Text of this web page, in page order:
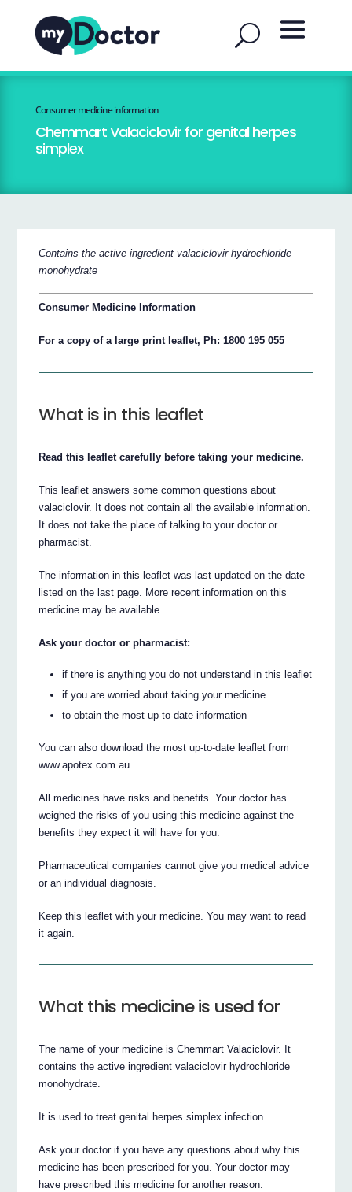
Consumer medicine information
Chemmart Valaciclovir for genital herpes
simplex
Contains the active ingredient valaciclovir hydrochloride
monohydrate
Consumer Medicine Information
For a copy of a large print leaflet, Ph: 1800 195 055
What is in this leaflet
Read this leaflet carefully before taking your medicine.
This leaflet answers some common questions about
valaciclovir. It does not contain all the available information.
It does not take the place of talking to your doctor or
pharmacist.
The information in this leaflet was last updated on the date
listed on the last page. More recent information on this
medicine may be available.
Ask your doctor or pharmacist:
if there is anything you do not understand in this leaflet
if you are worried about taking your medicine
to obtain the most up-to-date information
You can also download the most up-to-date leaflet from
www.apotex.com.au.
All medicines have risks and benefits. Your doctor has
weighed the risks of you using this medicine against the
benefits they expect it will have for you.
Pharmaceutical companies cannot give you medical advice
or an individual diagnosis.
Keep this leaflet with your medicine. You may want to read
it again.
What this medicine is used for
The name of your medicine is Chemmart Valaciclovir. It
contains the active ingredient valaciclovir hydrochloride
monohydrate.
It is used to treat genital herpes simplex infection.
Ask your doctor if you have any questions about why this
medicine has been prescribed for you. Your doctor may
have prescribed this medicine for another reason.